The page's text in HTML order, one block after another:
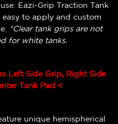
Eazi-Grip Traction Tank
easy to apply and custom
*Clear tank grips are not
for white tanks.
Left Side Grip, Right Side
Tank Pad <
unique hemispherical